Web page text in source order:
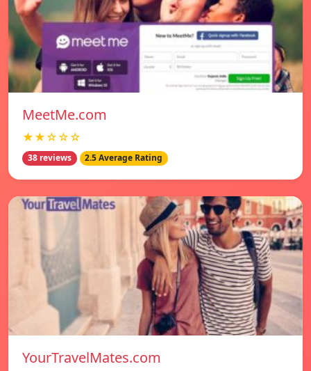
MeetMe.com
★★☆☆☆
38 reviews 2.5 Average Rating
YourTravelMates.com